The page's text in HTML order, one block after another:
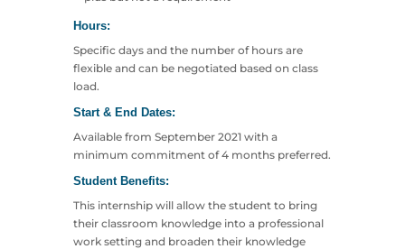
Hours:
Specific days and the number of hours are
flexible and can be negotiated based on class
load.
Start & End Dates:
Available from September 2021 with a
minimum commitment of 4 months preferred.
Student Benefits:
This internship will allow the student to bring
their classroom knowledge into a professional
work setting and broaden their knowledge